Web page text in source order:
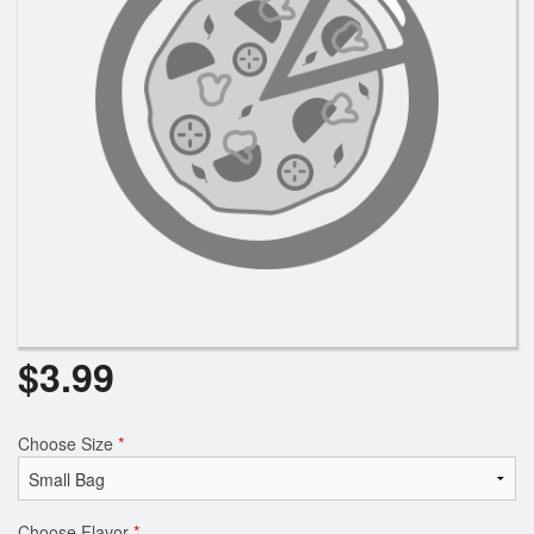
Registration
Cart (0)
Search
$3.99
Choose Size *